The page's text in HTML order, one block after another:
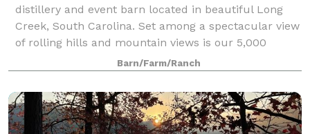
distillery and event barn located in beautiful Long
Creek, South Carolina. Set among a spectacular view
of rolling hills and mountain views is our 5,000
square foot barn, perfect for weddings
Barn/Farm/Ranch